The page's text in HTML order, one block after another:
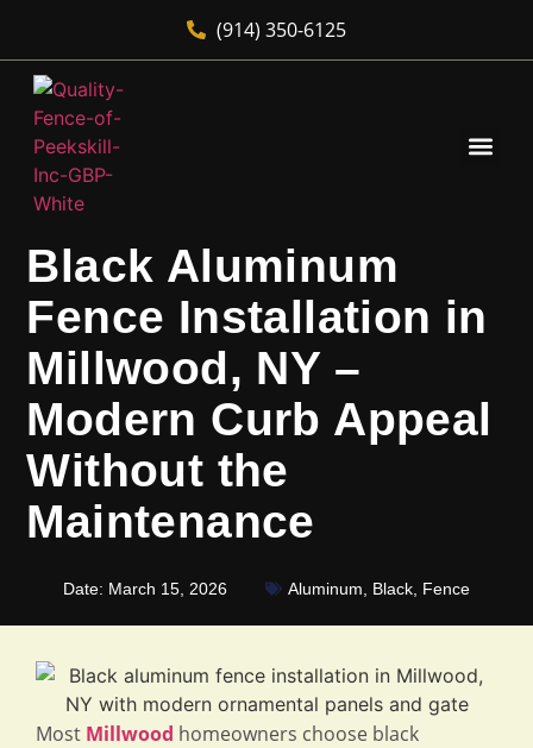
(914) 350-6125
Black Aluminum
Fence Installation in
Millwood, NY –
Modern Curb Appeal
Without the
Maintenance
Date: March 15, 2026 Aluminum Black Fence
Most Millwood homeowners choose black